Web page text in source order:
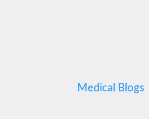
Medical Blogs